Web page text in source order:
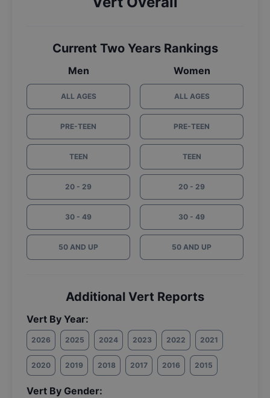
Current Two Years Rankings
Men
ALL AGES
PRE-TEEN
TEEN
20 - 29
30 - 49
50 AND UP
Women
ALL AGES
PRE-TEEN
TEEN
20 - 29
30 - 49
50 AND UP
Additional Vert Reports
Vert By Year:
2026 2025 2024 2023 2022 2021
2020 2019 2018 2017 2016 2015
Vert By Gender: